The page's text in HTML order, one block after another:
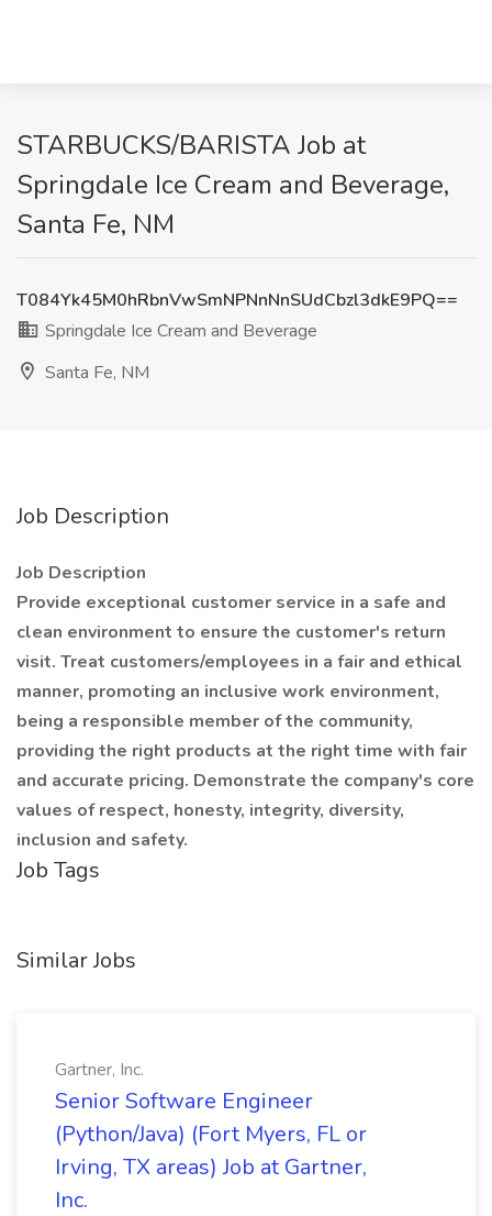
STARBUCKS/BARISTA Job at
Springdale Ice Cream and Beverage,
Santa Fe, NM
T084Yk45M0hRbnVwSmNPNnNnSUdCbzl3dkE9PQ==
Springdale Ice Cream and Beverage
Santa Fe, NM
Job Description
Job Description
Provide exceptional customer service in a safe and
clean environment to ensure the customer's return
visit. Treat customers/employees in a fair and ethical
manner, promoting an inclusive work environment,
being a responsible member of the community,
providing the right products at the right time with fair
and accurate pricing. Demonstrate the company's core
values of respect, honesty, integrity, diversity,
inclusion and safety.
Job Tags
Similar Jobs
Gartner, Inc.
Senior Software Engineer
(Python/Java) (Fort Myers, FL or
Irving, TX areas) Job at Gartner,
Inc.